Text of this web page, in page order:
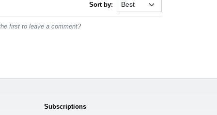
Sort by:
first to leave a comment?
Subscriptions